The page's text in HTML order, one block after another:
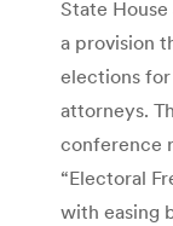
State House
a provision
elections
attorneys.
conference
“Electoral
with easing